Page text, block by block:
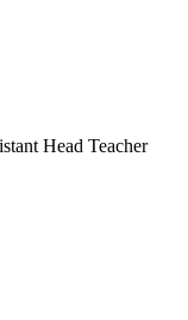
Head Teacher